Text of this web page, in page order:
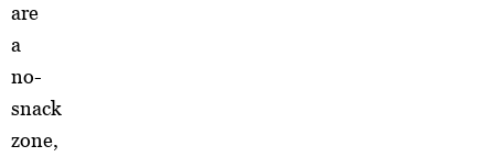
are
a
no-
snack
zone,